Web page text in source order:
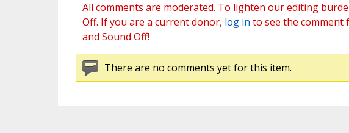
All comments are moderated. To lighten our editing
Off. If you are a current donor, log in to see the comment
and Sound Off!
There are no comments yet for this item.